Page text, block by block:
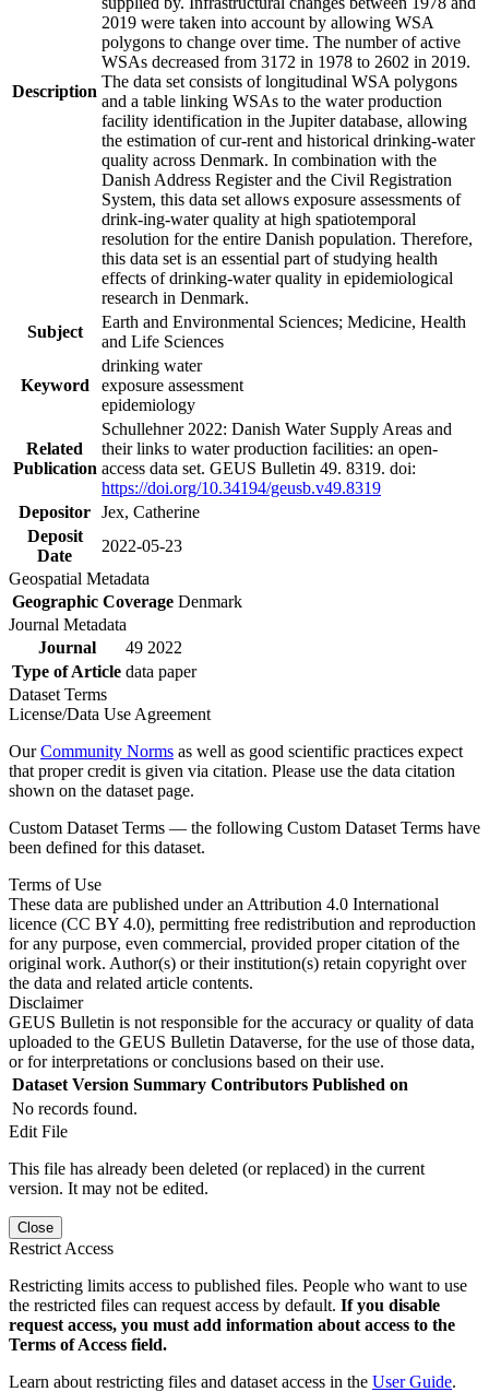
Description
2019 were taken into account by allowing WSA
polygons to change over time. The number of active
WSAs decreased from 3172 in 1978 to 2602 in 2019.
The data set consists of longitudinal WSA polygons
and a table linking WSAs to the water production
facility identification in the Jupiter database, allowing
the estimation of cur-rent and historical drinking-water
quality across Denmark. In combination with the
Danish Address Register and the Civil Registration
System, this data set allows exposure assessments of
drink-ing-water quality at high spatiotemporal
resolution for the entire Danish population. Therefore,
this data set is an essential part of studying health
effects of drinking-water quality in epidemiological
research in Denmark.
Subject
Earth and Environmental Sciences; Medicine, Health
and Life Sciences
Keyword
drinking water
exposure assessment
epidemiology
Related
Publication
Schullehner 2022: Danish Water Supply Areas and
their links to water production facilities: an open-
access data set. GEUS Bulletin 49. 8319. doi:
https://doi.org/10.34194/geusb.v49.8319
Depositor Jex, Catherine
Deposit
Date
2022-05-23
Geospatial Metadata
Geographic Coverage Denmark
Journal Metadata
Journal
49 2022
Type of Article data paper
Dataset Terms
License/Data Use Agreement
OurCommunity Norms as well as good scientific practices expect
that proper credit is given via citation. Please use the data citation
shown on the dataset page.
Custom Dataset Terms — the following Custom Dataset Terms have
been defined for this dataset.
Terms of Use
These data are published under an Attribution 4.0 International
licence (CC BY 4.0), permitting free redistribution and reproduction
for any purpose, even commercial, provided proper citation of the
original work. Author(s) or their institution(s) retain copyright over
the data and related article contents.
Disclaimer
GEUS Bulletin is not responsible for the accuracy or quality of data
uploaded to the GEUS Bulletin Dataverse, for the use of those data,
or for interpretations or conclusions based on their use.
Dataset Version Summary Contributors Published on
No records found.
Edit File
This file has already been deleted (or replaced) in the current
version. It may not be edited.
Close
Restrict Access
Restricting limits access to published files. People who want to use
the restricted files can request access by default. If you disable
request access, you must add information about access to the
Terms of Access field.
Learn about restricting files and dataset access in the User Guide.